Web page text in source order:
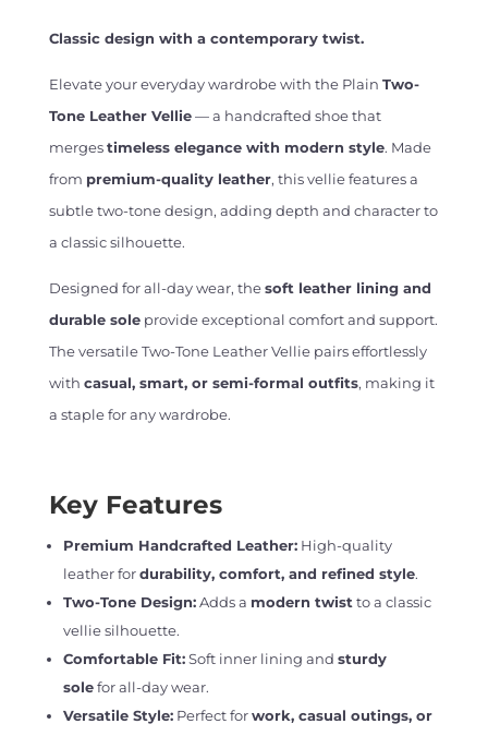
Classic design with a contemporary twist.
Elevate your everyday wardrobe with the Plain Two-
Tone Leather Vellie— a handcrafted shoe that
mergestimeless elegance with modern style. Made
from premium-quality leather, this vellie features a
subtle two-tone design, adding depth and character to
a classic silhouette.
Designed for all-day wear, thesoft leather lining and
durable soleprovide exceptional comfort and support.
The versatile Two-Tone Leather Vellie pairs effortlessly
with casual, smart, or semi-formal outfits, making it
a staple for any wardrobe.
Key Features
Premium Handcrafted Leather:High-quality
leather fordurability, comfort, and refined style.
Two-Tone Design:Adds a modern twist to a classic
vellie silhouette.
Comfortable Fit:Soft inner lining and sturdy
solefor all-day wear.
Versatile Style:Perfect forwork, casual outings, or